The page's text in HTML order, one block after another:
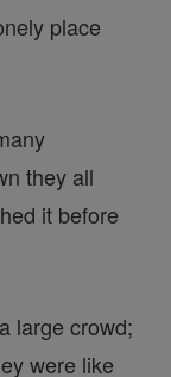
place
they all
it before
large crowd;
were like